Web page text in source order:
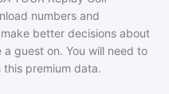
numbers and
better decisions about
guest on. You will need to
this premium data.